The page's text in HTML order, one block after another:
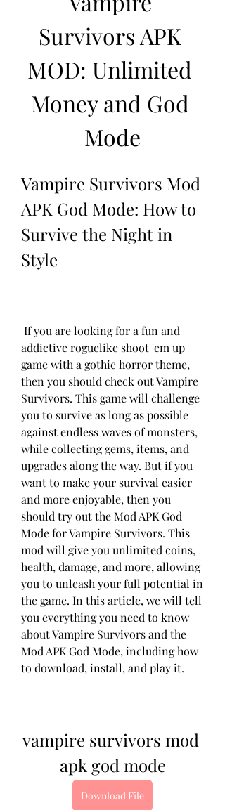
Survivors APK
MOD: Unlimited
Money and God
Mode
Vampire Survivors Mod
APK God Mode: How to
Survive the Night in
Style
addictive roguelike shoot 'em up
game with a gothic horror theme,
then you should check out Vampire
Survivors. This game will challenge
you to survive as long as possible
against endless waves of monsters,
while collecting gems, items, and
upgrades along the way. But if you
want to make your survival easier
and more enjoyable, then you
should try out the Mod APK God
Mode for Vampire Survivors. This
mod will give you unlimited coins,
health, damage, and more, allowing
you to unleash your full potential in
the game. In this article, we will tell
you everything you need to know
about Vampire Survivors and the
Mod APK God Mode, including how
to download, install, and play it.
vampire survivors mod
apk god mode
Download File